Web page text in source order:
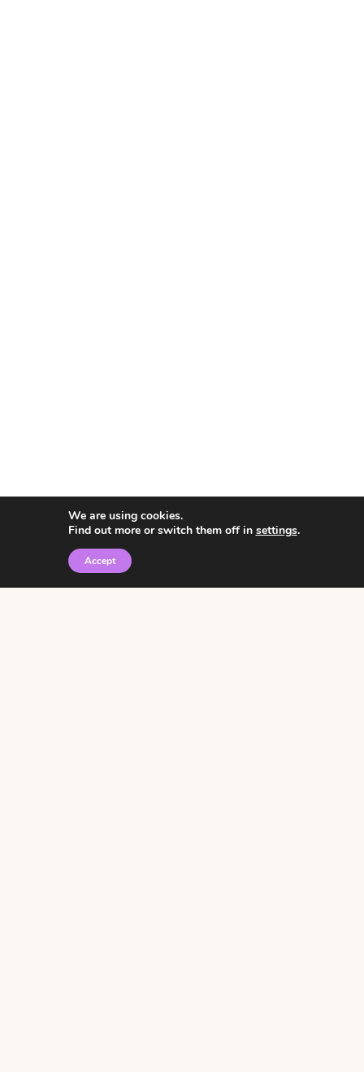
© 2026 • Rosemary Theme byRestored 316
We are using cookies.
Find out more or switch them off in settings.
Accept